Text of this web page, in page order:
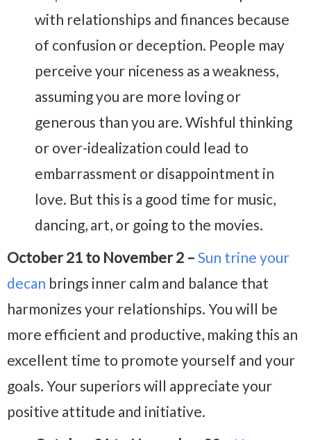
with relationships and finances because
of confusion or deception. People may
perceive your niceness as a weakness,
assuming you are more loving or
generous than you are. Wishful thinking
or over-idealization could lead to
embarrassment or disappointment in
love. But this is a good time for music,
dancing, art, or going to the movies.
October 21 to November 2 – Sun trine your
decan brings inner calm and balance that
harmonizes your relationships. You will be
more efficient and productive, making this an
excellent time to promote yourself and your
goals. Your superiors will appreciate your
positive attitude and initiative.